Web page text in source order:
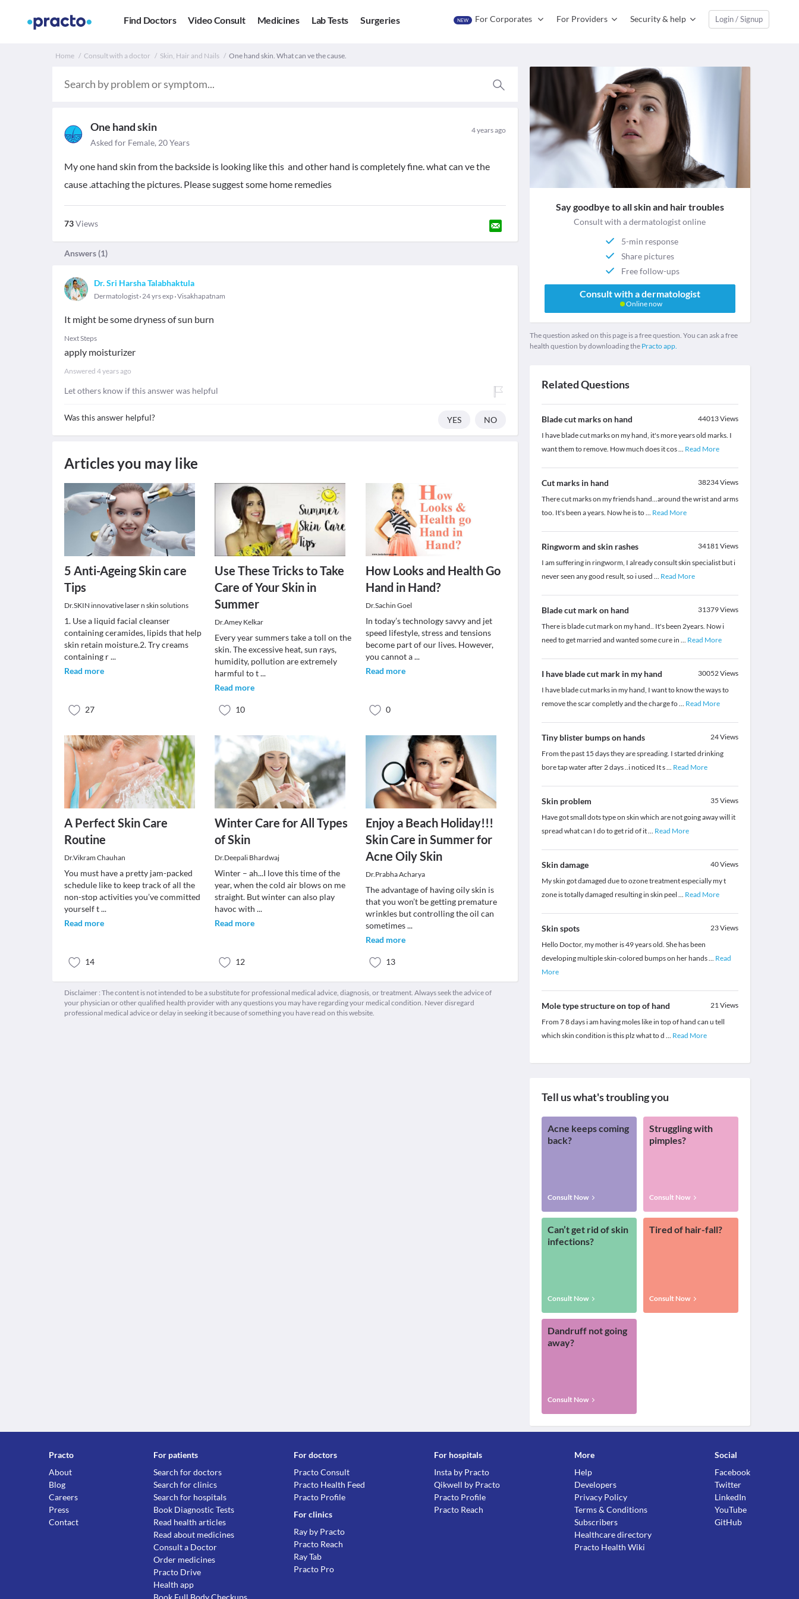
Find Doctors Video Consult Medicines Lab Tests Surgeries NEW For Corporates For Providers Security & help Login / Signup
Home Consult with a doctor Skin, Hair and Nails One hand skin. What can ve the cause.
One hand skin 4 years ago
Asked for Female, 20 Years
My one hand skin from the backside is looking like this and other hand is completely fine. what can ve the
cause .attaching the pictures. Please suggest some home remedies
73Views
Answers (1)
Dr. Sri Harsha Talabhaktula
Dermatologist 24 yrs exp Visakhapatnam
It might be some dryness of sun burn
Next Steps
apply moisturizer
Answered 4 years ago
Let others know if this answer was helpful
Was this answer helpful? YES NO
Articles you may like
5 Anti-Ageing Skin care
Tips
Dr.SKIN innovative laser n skin solutions
1. Use a liquid facial cleanser
containing ceramides, lipids that help
skin retain moisture.2. Try creams
containing r...
Read more
27
Use These Tricks to Take
Care of Your Skin in
Summer
Dr.Amey Kelkar
Every year summers take a toll on the
skin. The excessive heat, sun rays,
humidity, pollution are extremely
harmful to t...
Read more
10
How Looks and Health Go
Hand in Hand?
Dr.Sachin Goel
In today’s technology savvy and jet
speed lifestyle, stress and tensions
become part of our lives. However,
you cannot a...
Read more
0
A Perfect Skin Care
Routine
Dr.Vikram Chauhan
You must have a pretty jam-packed
schedule like to keep track of all the
non-stop activities you’ve committed
yourself t...
Read more
14
Winter Care for All Types
of Skin
Dr.Deepali Bhardwaj
Winter – ah...I love this time of the
year, when the cold air blows on me
straight. But winter can also play
havoc with...
Read more
12
Enjoy a Beach Holiday!!!
Skin Care in Summer for
Acne Oily Skin
Dr.Prabha Acharya
The advantage of having oily skin is
that you won’t be getting premature
wrinkles but controlling the oil can
sometimes...
Read more
13
Disclaimer : The content is not intended to be a substitute for professional medical advice, diagnosis, or treatment. Always seek the advice of
your physician or other qualified health provider with any questions you may have regarding your medical condition. Never disregard
professional medical advice or delay in seeking it because of something you have read on this website.
Say goodbye to all skin and hair troubles
Consult with a dermatologist online
5-min response
Share pictures
Free follow-ups
Consult with a dermatologist
Online now
The question asked on this page is a free question. You can ask a free
health question by downloading the Practo app.
Related Questions
Blade cut marks on hand 44013Views
I have blade cut marks on my hand, it's more years old marks. I
want them to remove. How much does it cos... Read More
Cut marks in hand 38234Views
There cut marks on my friends hand...around the wrist and arms
too. It's been a years. Now he is to... Read More
Ringworm and skin rashes 34181Views
I am suffering in ringworm, I already consult skin specialist but i
never seen any good result, so i used ... Read More
Blade cut mark on hand 31379Views
There is blade cut mark on my hand.. It's been 2years. Now i
need to get married and wanted some cure in ... Read More
I have blade cut mark in my hand 30052Views
I have blade cut marks in my hand, I want to know the ways to
remove the scar completly and the charge fo... Read More
Tiny blister bumps on hands 24Views
From the past 15 days they are spreading. I started drinking
bore tap water after 2 days ..i noticed It s... Read More
Skin problem 35 Views
Have got small dots type on skin which are not going away will it
spread what can I do to get rid of it... Read More
Skin damage 40Views
My skin got damaged due to ozone treatment especially my t
zone is totally damaged resulting in skin peel ... Read More
Skin spots 23Views
Hello Doctor, my mother is 49 years old. She has been
developing multiple skin-colored bumps on her hands... Read
More
Mole type structure on top of hand 21Views
From 7 8 days i am having moles like in top of hand can u tell
which skin condition is this plz what to d ... Read More
Tell us what's troubling you
Acne keeps coming
back?
Consult Now
Struggling with
pimples?
Consult Now
Can’t get rid of skin
infections?
Consult Now
Tired of hair-fall?
Consult Now
Dandruff not going
away?
Consult Now
Practo
About
Blog
Careers
Press
Contact
For patients
Search for doctors
Search for clinics
Search for hospitals
Book Diagnostic Tests
Read health articles
Read about medicines
Consult a Doctor
Order medicines
Practo Drive
Health app
For doctors
Practo Consult
Practo Health Feed
Practo Profile
For clinics
Ray by Practo
Practo Reach
Ray Tab
Practo Pro
For hospitals
Insta by Practo
Qikwell by Practo
Practo Profile
Practo Reach
More
Help
Developers
Privacy Policy
Terms & Conditions
Subscribers
Healthcare directory
Practo Health Wiki
Social
Facebook
Twitter
LinkedIn
YouTube
GitHub